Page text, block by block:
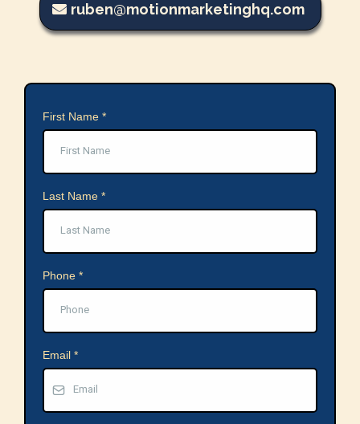
ruben@motionmarketinghq.com
First Name *
Last Name *
Phone *
Email *